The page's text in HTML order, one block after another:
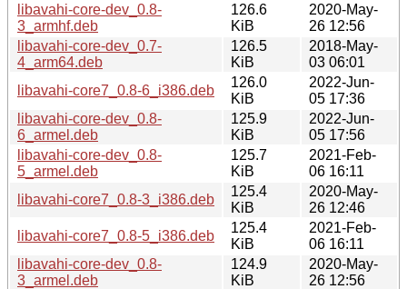
libavahi-core-dev_0.8-
3_armhf.deb
126.6
KiB
2020-May-
26 12:56
libavahi-core-dev_0.7-
4_arm64.deb
126.5
KiB
2018-May-
03 06:01
libavahi-core7_0.8-6_i386.deb
126.0
KiB
2022-Jun-
05 17:36
libavahi-core-dev_0.8-
6_armel.deb
125.9
KiB
2022-Jun-
05 17:56
libavahi-core-dev_0.8-
5_armel.deb
125.7
KiB
2021-Feb-
06 16:11
libavahi-core7_0.8-3_i386.deb
125.4
KiB
2020-May-
26 12:46
libavahi-core7_0.8-5_i386.deb
125.4
KiB
2021-Feb-
06 16:11
libavahi-core-dev_0.8-
3_armel.deb
124.9
KiB
2020-May-
26 12:56